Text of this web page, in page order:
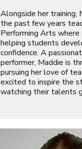
Alongside her training,
the past few years
Performing Arts where
helping students
confidence. A
performer, Maddie is
pursuing her love of
excited to inspire the
watching their talents